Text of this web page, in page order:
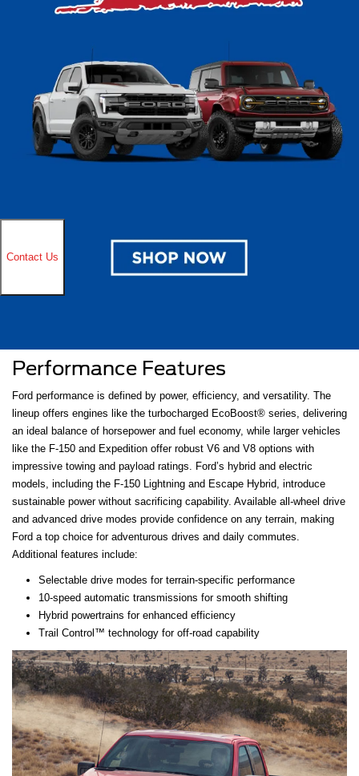
Greendale find the right car at the right price for them. Take time also to
Ford Buying Benefits
When you invest in a Ford, you’re choosing a brand with a legacy of
innovation and dependability spanning more than a century. Ford
vehicles stand out with exclusive features like SYNC® 4 technology,
Pro Power Onboard™, and Ford Co-Pilot360™ safety systems. With
capability and reliability. Additional Ford benefits include:
Comprehensive limited and powertrain warranty coverage
24/7 roadside assistance for peace of mind
Extensive dealer network with certified service centers nationwide
Performance Features
Ford performance is defined by power, efficiency, and versatility. The
lineup offers engines like the turbocharged EcoBoost® series, delivering
an ideal balance of horsepower and fuel economy, while larger vehicles
like the F-150 and Expedition offer robust V6 and V8 options with
impressive towing and payload ratings. Ford’s hybrid and electric
models, including the F-150 Lightning and Escape Hybrid, introduce
sustainable power without sacrificing capability. Available all-wheel drive
and advanced drive modes provide confidence on any terrain, making
Ford a top choice for adventurous drives and daily commutes.
Additional features include:
Selectable drive modes for terrain-specific performance
10-speed automatic transmissions for smooth shifting
Hybrid powertrains for enhanced efficiency
Trail Control™ technology for off-road capability